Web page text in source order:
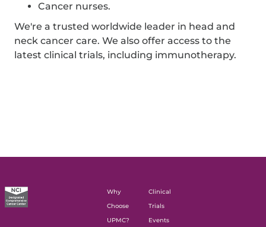
Cancer nurses.
We're a trusted worldwide leader in head and
neck cancer care. We also offer access to the
latest clinical trials, including immunotherapy.
Why
Choose
UPMC?
Clinical
Trials
Events